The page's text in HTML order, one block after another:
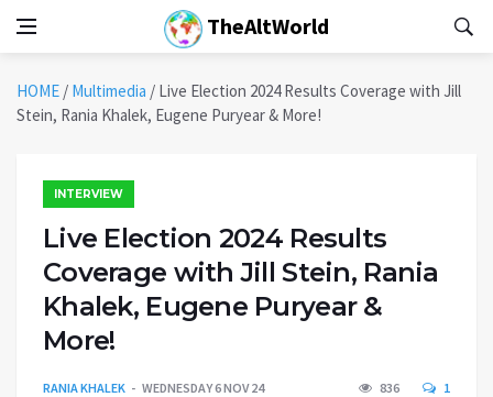
TheAltWorld
HOME / Multimedia / Live Election 2024 Results Coverage with Jill
Stein, Rania Khalek, Eugene Puryear & More!
INTERVIEW
Live Election 2024 Results
Coverage with Jill Stein, Rania
Khalek, Eugene Puryear &
More!
RANIA KHALEK WEDNESDAY 6 NOV 24 836 1